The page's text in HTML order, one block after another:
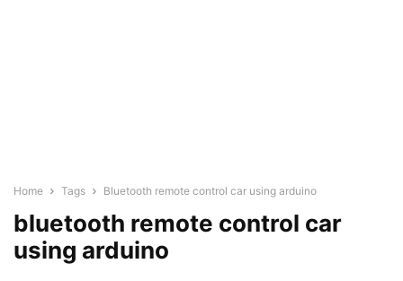
Home Tags Bluetooth remote control car using arduino
bluetooth remote control car
using arduino